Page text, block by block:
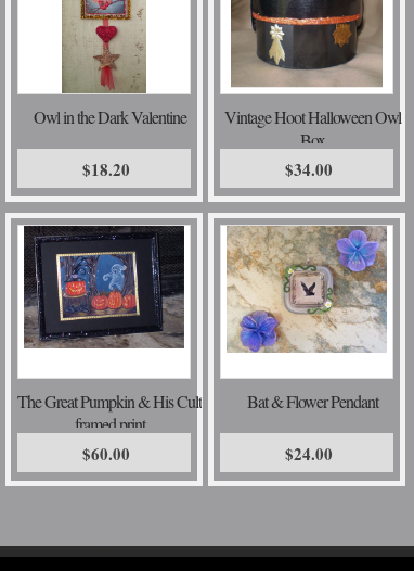
Owl in the Dark Valentine
$18.20
Vintage Hoot Halloween Owl
Box
$34.00
The Great Pumpkin & His Cult
framed print
$60.00
Bat & Flower Pendant
$24.00